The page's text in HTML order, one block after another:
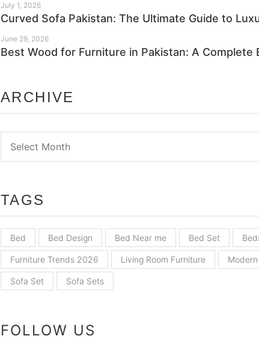
Curved Sofa Pakistan: The Ultimate Guide to
July 1, 2026
Best Wood for Furniture in Pakistan: A Complete
June 29, 2026
ARCHIVE
Archive
TAGS
Bed Bed Design Bed Near me Bed Set
Furniture Trends 2026 Living Room Furniture
Sofa Set Sofa Sets
FOLLOW US